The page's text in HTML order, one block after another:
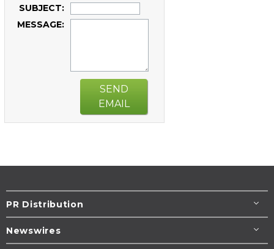
SUBJECT:
MESSAGE:
SEND
EMAIL
PR Distribution
Newswires